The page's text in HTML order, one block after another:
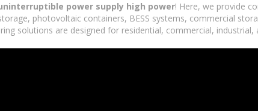
power supply high power! Here, we provide
photovoltaic containers, BESS systems, commercial
solutions are designed for residential, commercial, industrial,